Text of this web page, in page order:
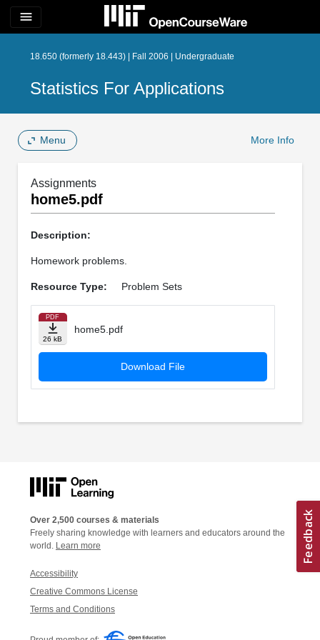
menu
18.650 (formerly 18.443) | Fall 2006 | Undergraduate
Statistics For Applications
Menu More Info
Assignments
home5.pdf
Description:
Homework problems.
Resource Type: Problem Sets
PDF
26 kB
home5.pdf
Download File
Over 2,500 courses & materials
Freely sharing knowledge with learners and educators around the
world. Learn more
Accessibility
Creative Commons License
Terms and Conditions